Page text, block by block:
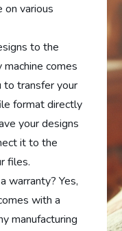
various
to the
comes
to transfer your
format directly
your designs
it to the
files.
warranty? Yes,
with a
manufacturing